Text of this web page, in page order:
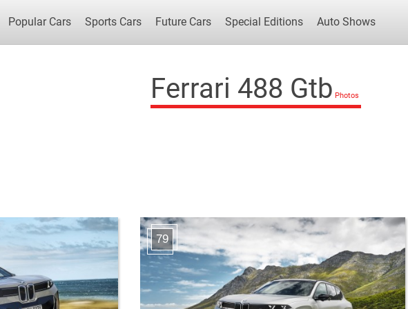
Popular Cars Sports Cars Future Cars Special Editions Auto Shows
Ferrari 488 Gtb
79